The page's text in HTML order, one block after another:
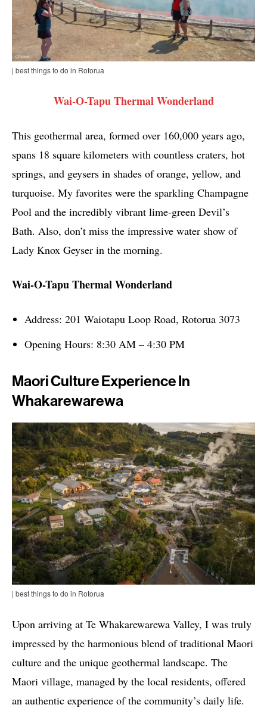
| best things to do in Rotorua
Wai-O-Tapu Thermal Wonderland
This geothermal area, formed over 160,000 years ago,
spans 18 square kilometers with countless craters, hot
springs, and geysers in shades of orange, yellow, and
turquoise. My favorites were the sparkling Champagne
Pool and the incredibly vibrant lime-green Devil’s
Bath. Also, don’t miss the impressive water show of
Lady Knox Geyser in the morning.
Wai-O-Tapu Thermal Wonderland
Address: 201 Waiotapu Loop Road, Rotorua 3073
Opening Hours: 8:30 AM – 4:30 PM
Maori Culture Experience In
Whakarewarewa
| best things to do in Rotorua
Upon arriving at Te Whakarewarewa Valley, I was truly
impressed by the harmonious blend of traditional Maori
culture and the unique geothermal landscape. The
Maori village, managed by the local residents, offered
an authentic experience of the community’s daily life.